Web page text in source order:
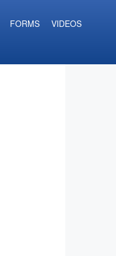
FORMS
VIDEOS